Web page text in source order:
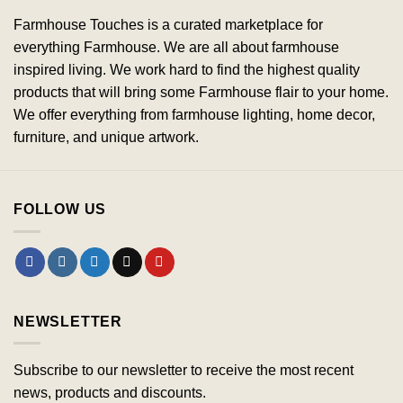
Farmhouse Touches is a curated marketplace for
everything Farmhouse. We are all about farmhouse
inspired living. We work hard to find the highest quality
products that will bring some Farmhouse flair to your home.
We offer everything from farmhouse lighting, home decor,
furniture, and unique artwork.
FOLLOW US
NEWSLETTER
Subscribe to our newsletter to receive the most recent
news, products and discounts.